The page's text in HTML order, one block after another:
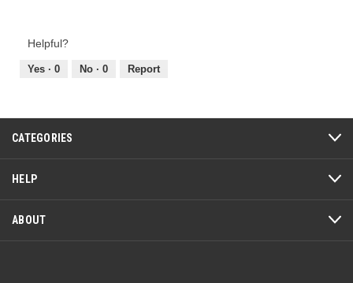
of
Product,
out
Helpful?
Yes · 0 No · 0 Report
CATEGORIES
HELP
ABOUT